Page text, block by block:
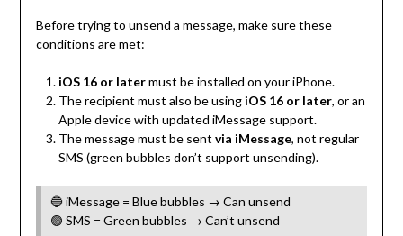
Before trying to unsend a message, make sure these
conditions are met:
iOS 16 or latermust be installed on your iPhone.
The recipient must also be using iOS 16 or later, or an
Apple device with updated iMessage support.
The message must be sent via iMessage, not regular
SMS (green bubbles don’t support unsending).
🔵 iMessage = Blue bubbles → Can unsend
🟢 SMS = Green bubbles → Can’t unsend